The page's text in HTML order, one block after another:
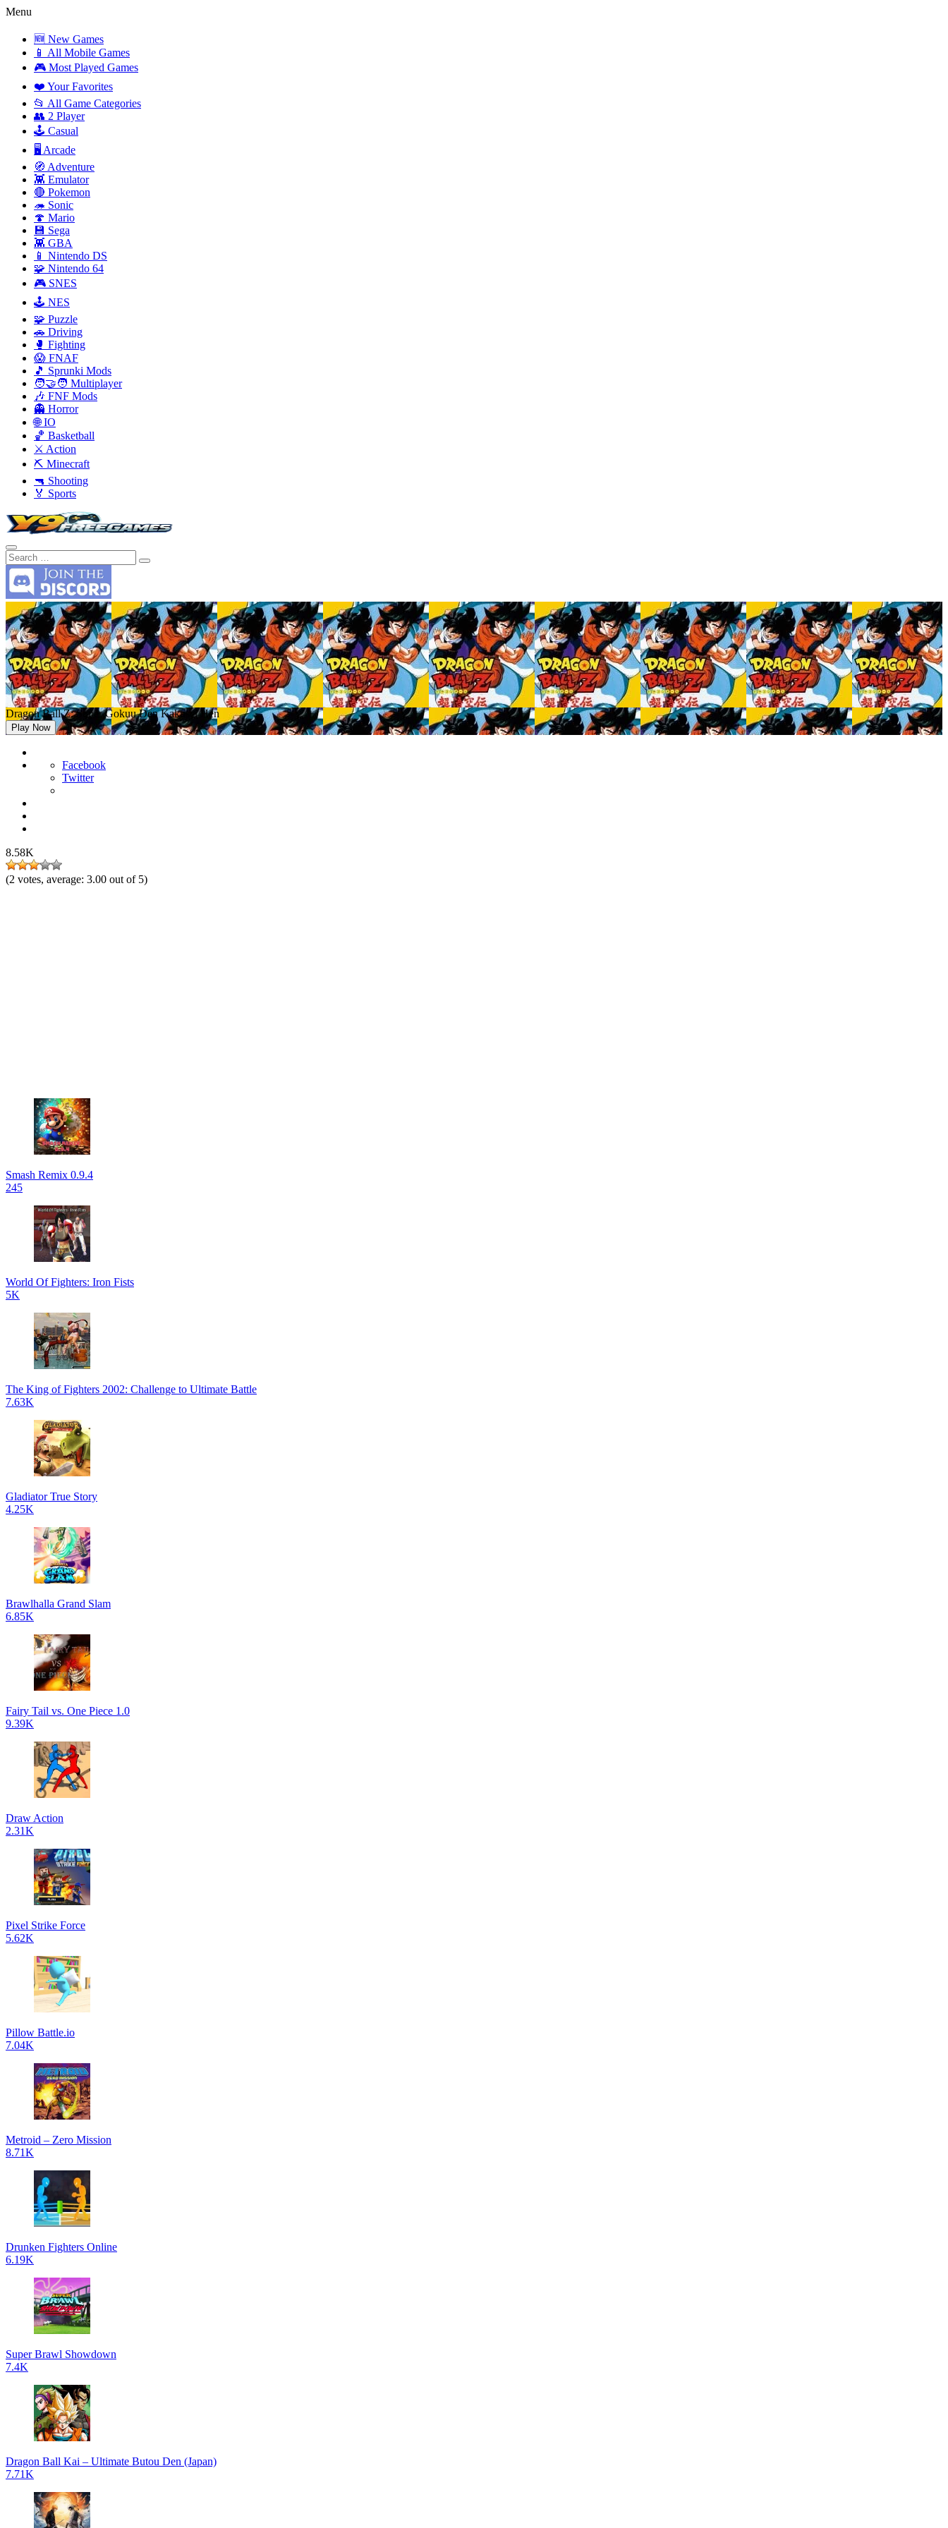
Menu
🆕 New Games
📱 All Mobile Games
🎮 Most Played Games
❤️ Your Favorites
📂 All Game Categories
👥 2 Player
🕹️ Casual
🖥️ Arcade
🧭 Adventure
👾 Emulator
🔴 Pokemon
🦔 Sonic
🍄 Mario
💾 Sega
👾 GBA
📱 Nintendo DS
🧩 Nintendo 64
🎮 SNES
🕹️ NES
🧩 Puzzle
🚗 Driving
🥊 Fighting
😱 FNAF
🎵 Sprunki Mods
🧑‍🤝‍🧑 Multiplayer
🎶 FNF Mods
👻 Horror
🌐 IO
🏀 Basketball
⚔️ Action
⛏️ Minecraft
🔫 Shooting
🏅 Sports
Dragon Ball Z: Super Gokuu Den Kakusei Hen
Play Now
Facebook
Twitter
8.58K
(2 votes, average: 3.00 out of 5)
Smash Remix 0.9.4
245
World Of Fighters: Iron Fists
5K
The King of Fighters 2002: Challenge to Ultimate Battle
7.63K
Gladiator True Story
4.25K
Brawlhalla Grand Slam
6.85K
Fairy Tail vs. One Piece 1.0
9.39K
Draw Action
2.31K
Pixel Strike Force
5.62K
Pillow Battle.io
7.04K
Metroid – Zero Mission
8.71K
Drunken Fighters Online
6.19K
Super Brawl Showdown
7.4K
Dragon Ball Kai – Ultimate Butou Den (Japan)
7.71K